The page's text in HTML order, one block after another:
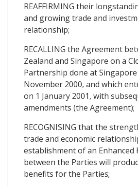
REAFFIRMING their
and growing trade and
relationship;
RECALLING the Agreement
Zealand and Singapore on a
Partnership done at
November 2000, and which
on 1 January 2001, with
amendments (the Agreement);
RECOGNISING that the
trade and economic
establishment of an Enhanced
between the Parties will
benefits for the Parties;